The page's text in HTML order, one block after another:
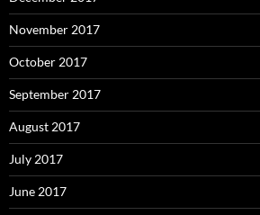
November 2017
October 2017
September 2017
August 2017
July 2017
June 2017